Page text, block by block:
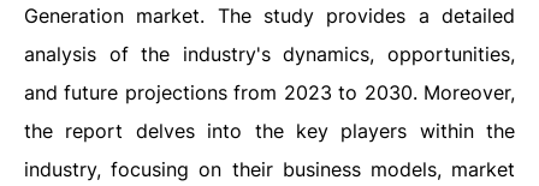
Generation market. The study provides a detailed
analysis of the industry's dynamics, opportunities,
and future projections from 2023 to 2030. Moreover,
the report delves into the key players within the
industry, focusing on their business models, market